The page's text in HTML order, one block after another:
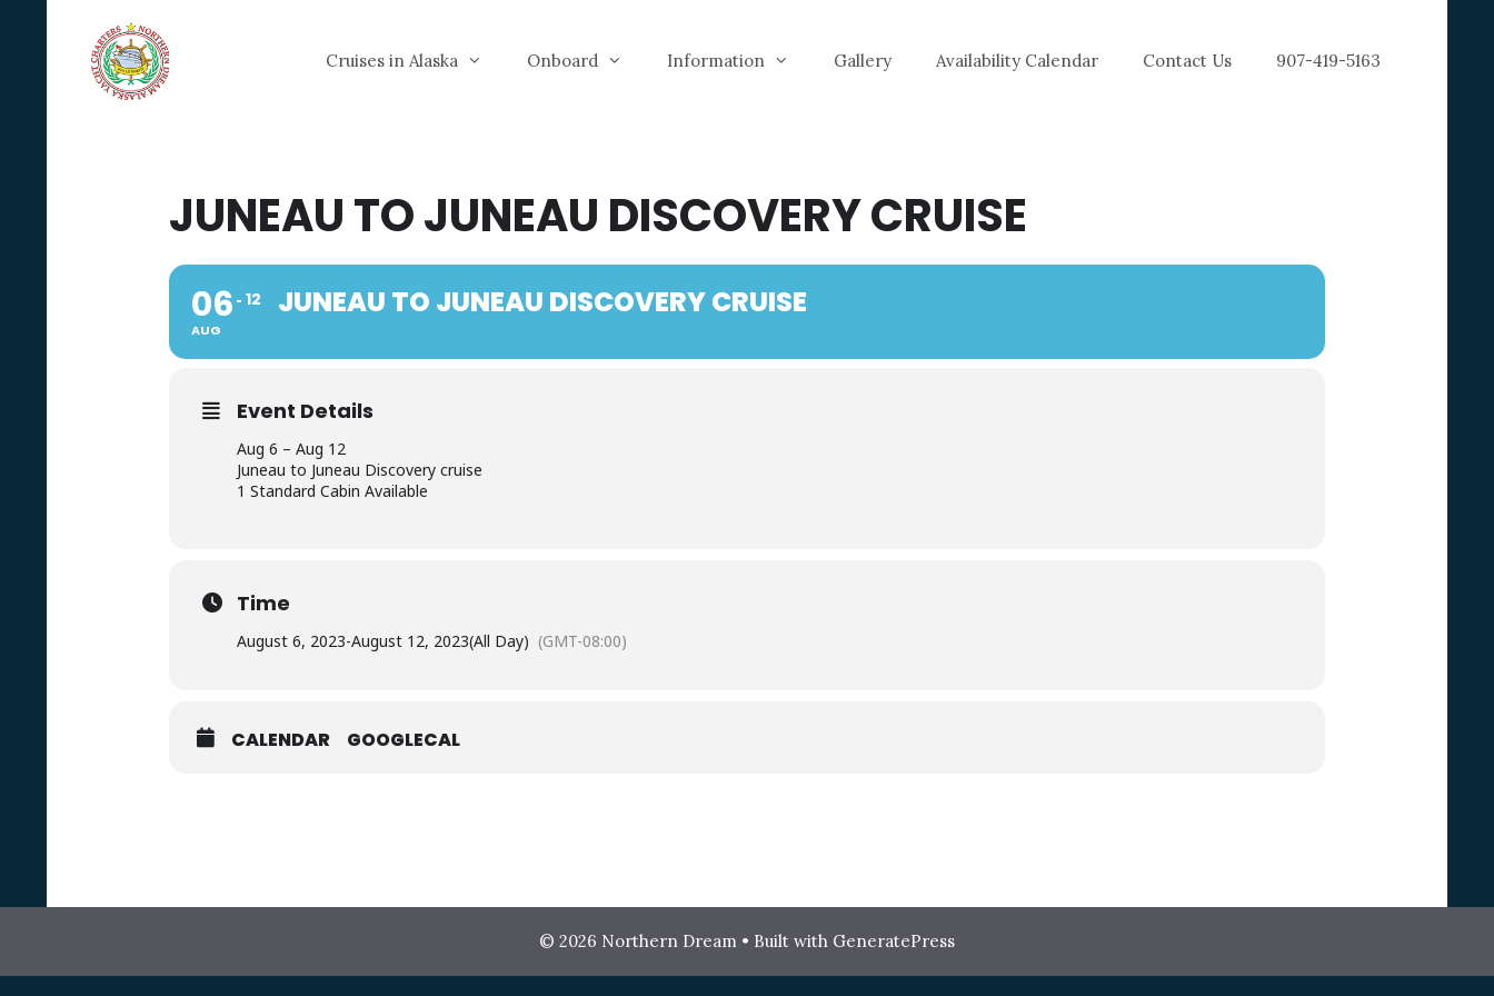
Cruises in Alaska Onboard Information Gallery Availability Calendar Contact Us 907-419-5163
JUNEAU TO JUNEAU DISCOVERY CRUISE
06
AUG
12 JUNEAU TO JUNEAU DISCOVERY CRUISE
Event Details
Aug 6 – Aug 12
Juneau to Juneau Discovery cruise
1 Standard Cabin Available
Time
August 6, 2023-August 12, 2023(All Day) (GMT-08:00)
CALENDAR GOOGLECAL
© 2026 Northern Dream • Built with GeneratePress